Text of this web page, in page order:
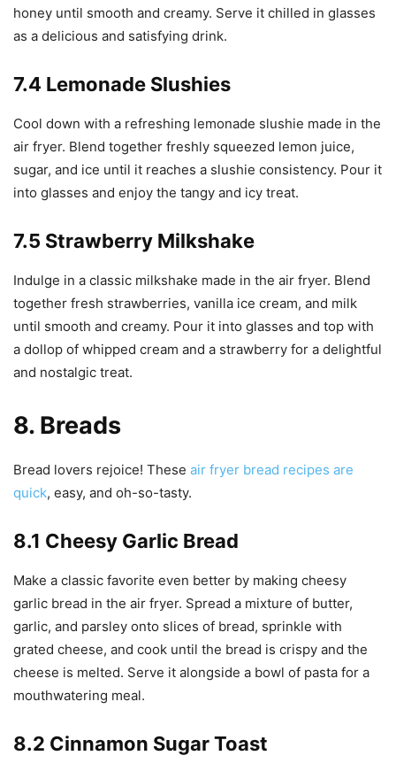
honey until smooth and creamy. Serve it chilled in glasses
as a delicious and satisfying drink.
7.4 Lemonade Slushies
Cool down with a refreshing lemonade slushie made in the
air fryer. Blend together freshly squeezed lemon juice,
sugar, and ice until it reaches a slushie consistency. Pour it
into glasses and enjoy the tangy and icy treat.
7.5 Strawberry Milkshake
Indulge in a classic milkshake made in the air fryer. Blend
together fresh strawberries, vanilla ice cream, and milk
until smooth and creamy. Pour it into glasses and top with
a dollop of whipped cream and a strawberry for a delightful
and nostalgic treat.
8. Breads
Bread lovers rejoice! These air fryer bread recipes are
quick, easy, and oh-so-tasty.
8.1 Cheesy Garlic Bread
Make a classic favorite even better by making cheesy
garlic bread in the air fryer. Spread a mixture of butter,
garlic, and parsley onto slices of bread, sprinkle with
grated cheese, and cook until the bread is crispy and the
cheese is melted. Serve it alongside a bowl of pasta for a
mouthwatering meal.
8.2 Cinnamon Sugar Toast